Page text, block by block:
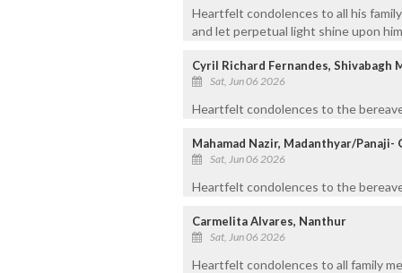
Heartfelt condolences to all his
and let perpetual light shine upon
Cyril Richard Fernandes, Shivabagh
Sat, Jun 06 2026
Heartfelt condolences to the
Mahamad Nazir, Madanthyar/Panaji-
Sat, Jun 06 2026
Heartfelt condolences to the
Carmelita Alvares, Nanthur
Sat, Jun 06 2026
Heartfelt condolences to all family